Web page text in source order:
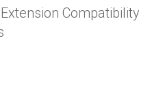
Compatibility